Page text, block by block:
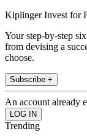
Kiplinger Invest for
Your step-by-step
from devising a
choose.
Subscribe +
An account already
Trending